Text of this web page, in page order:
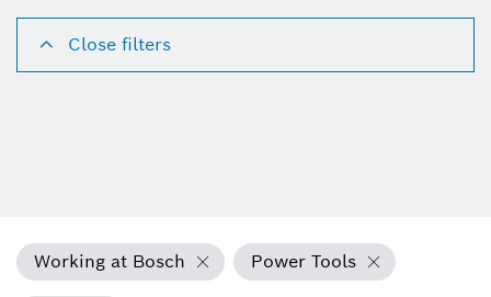
Close filters
Working at Bosch Power Tools